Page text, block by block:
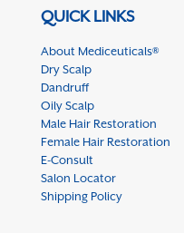
QUICK LINKS
About Mediceuticals®
Dry Scalp
Dandruff
Oily Scalp
Male Hair Restoration
Female Hair Restoration
E-Consult
Salon Locator
Shipping Policy